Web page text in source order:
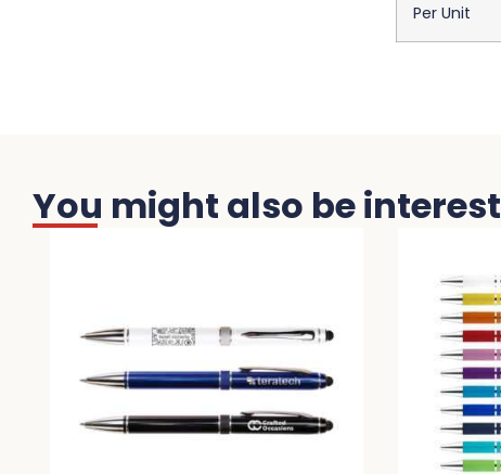
Per Unit
You might also be